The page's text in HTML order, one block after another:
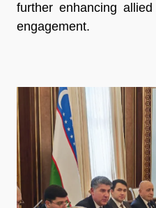
further enhancing
engagement.